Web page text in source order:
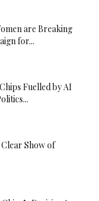
are Breaking
for...
Fuelled by AI
Clear Show of